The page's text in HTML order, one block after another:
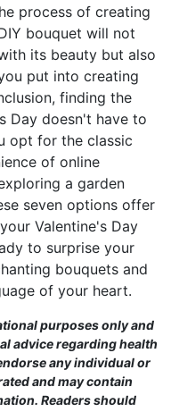
process of creating
bouquet will not
its beauty but also
put into creating
finding the
Day doesn't have to
opt for the classic
of online
a garden
seven options offer
Valentine's Day
to surprise your
bouquets and
of your heart.
purposes only and
advice regarding health
any individual or
and may contain
Readers should